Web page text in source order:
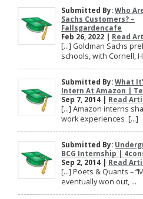
Submitted By:Who
Sachs Customers? –
Fallsgardencafe
Feb 26, 2022 | Read
[…] Goldman Sachs
schools, with Cornell,
Submitted By:What
Intern At Amazon |
Sep 7, 2014 | Read
[…] Amazon interns
work experiences […]
Submitted By:
BCG Internship |
Sep 2, 2014 | Read
[…] Poets & Quants –
eventually won out, ...